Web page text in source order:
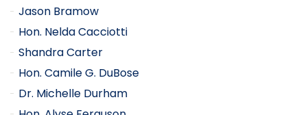
Jason Bramow
Hon. Nelda Cacciotti
Shandra Carter
Hon. Camile G. DuBose
Dr. Michelle Durham